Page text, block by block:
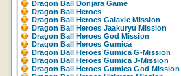
Dragon Ball Donjara Game
Dragon Ball Heroes
Dragon Ball Heroes Galaxie Mission
Dragon Ball Heroes Jaakuryu Mission
Dragon Ball Heroes God Mission
Dragon Ball Heroes Gumica
Dragon Ball Heroes Gumica G-Mission
Dragon Ball Heroes Gumica J-Mission
Dragon Ball Heroes Gumica God Mission